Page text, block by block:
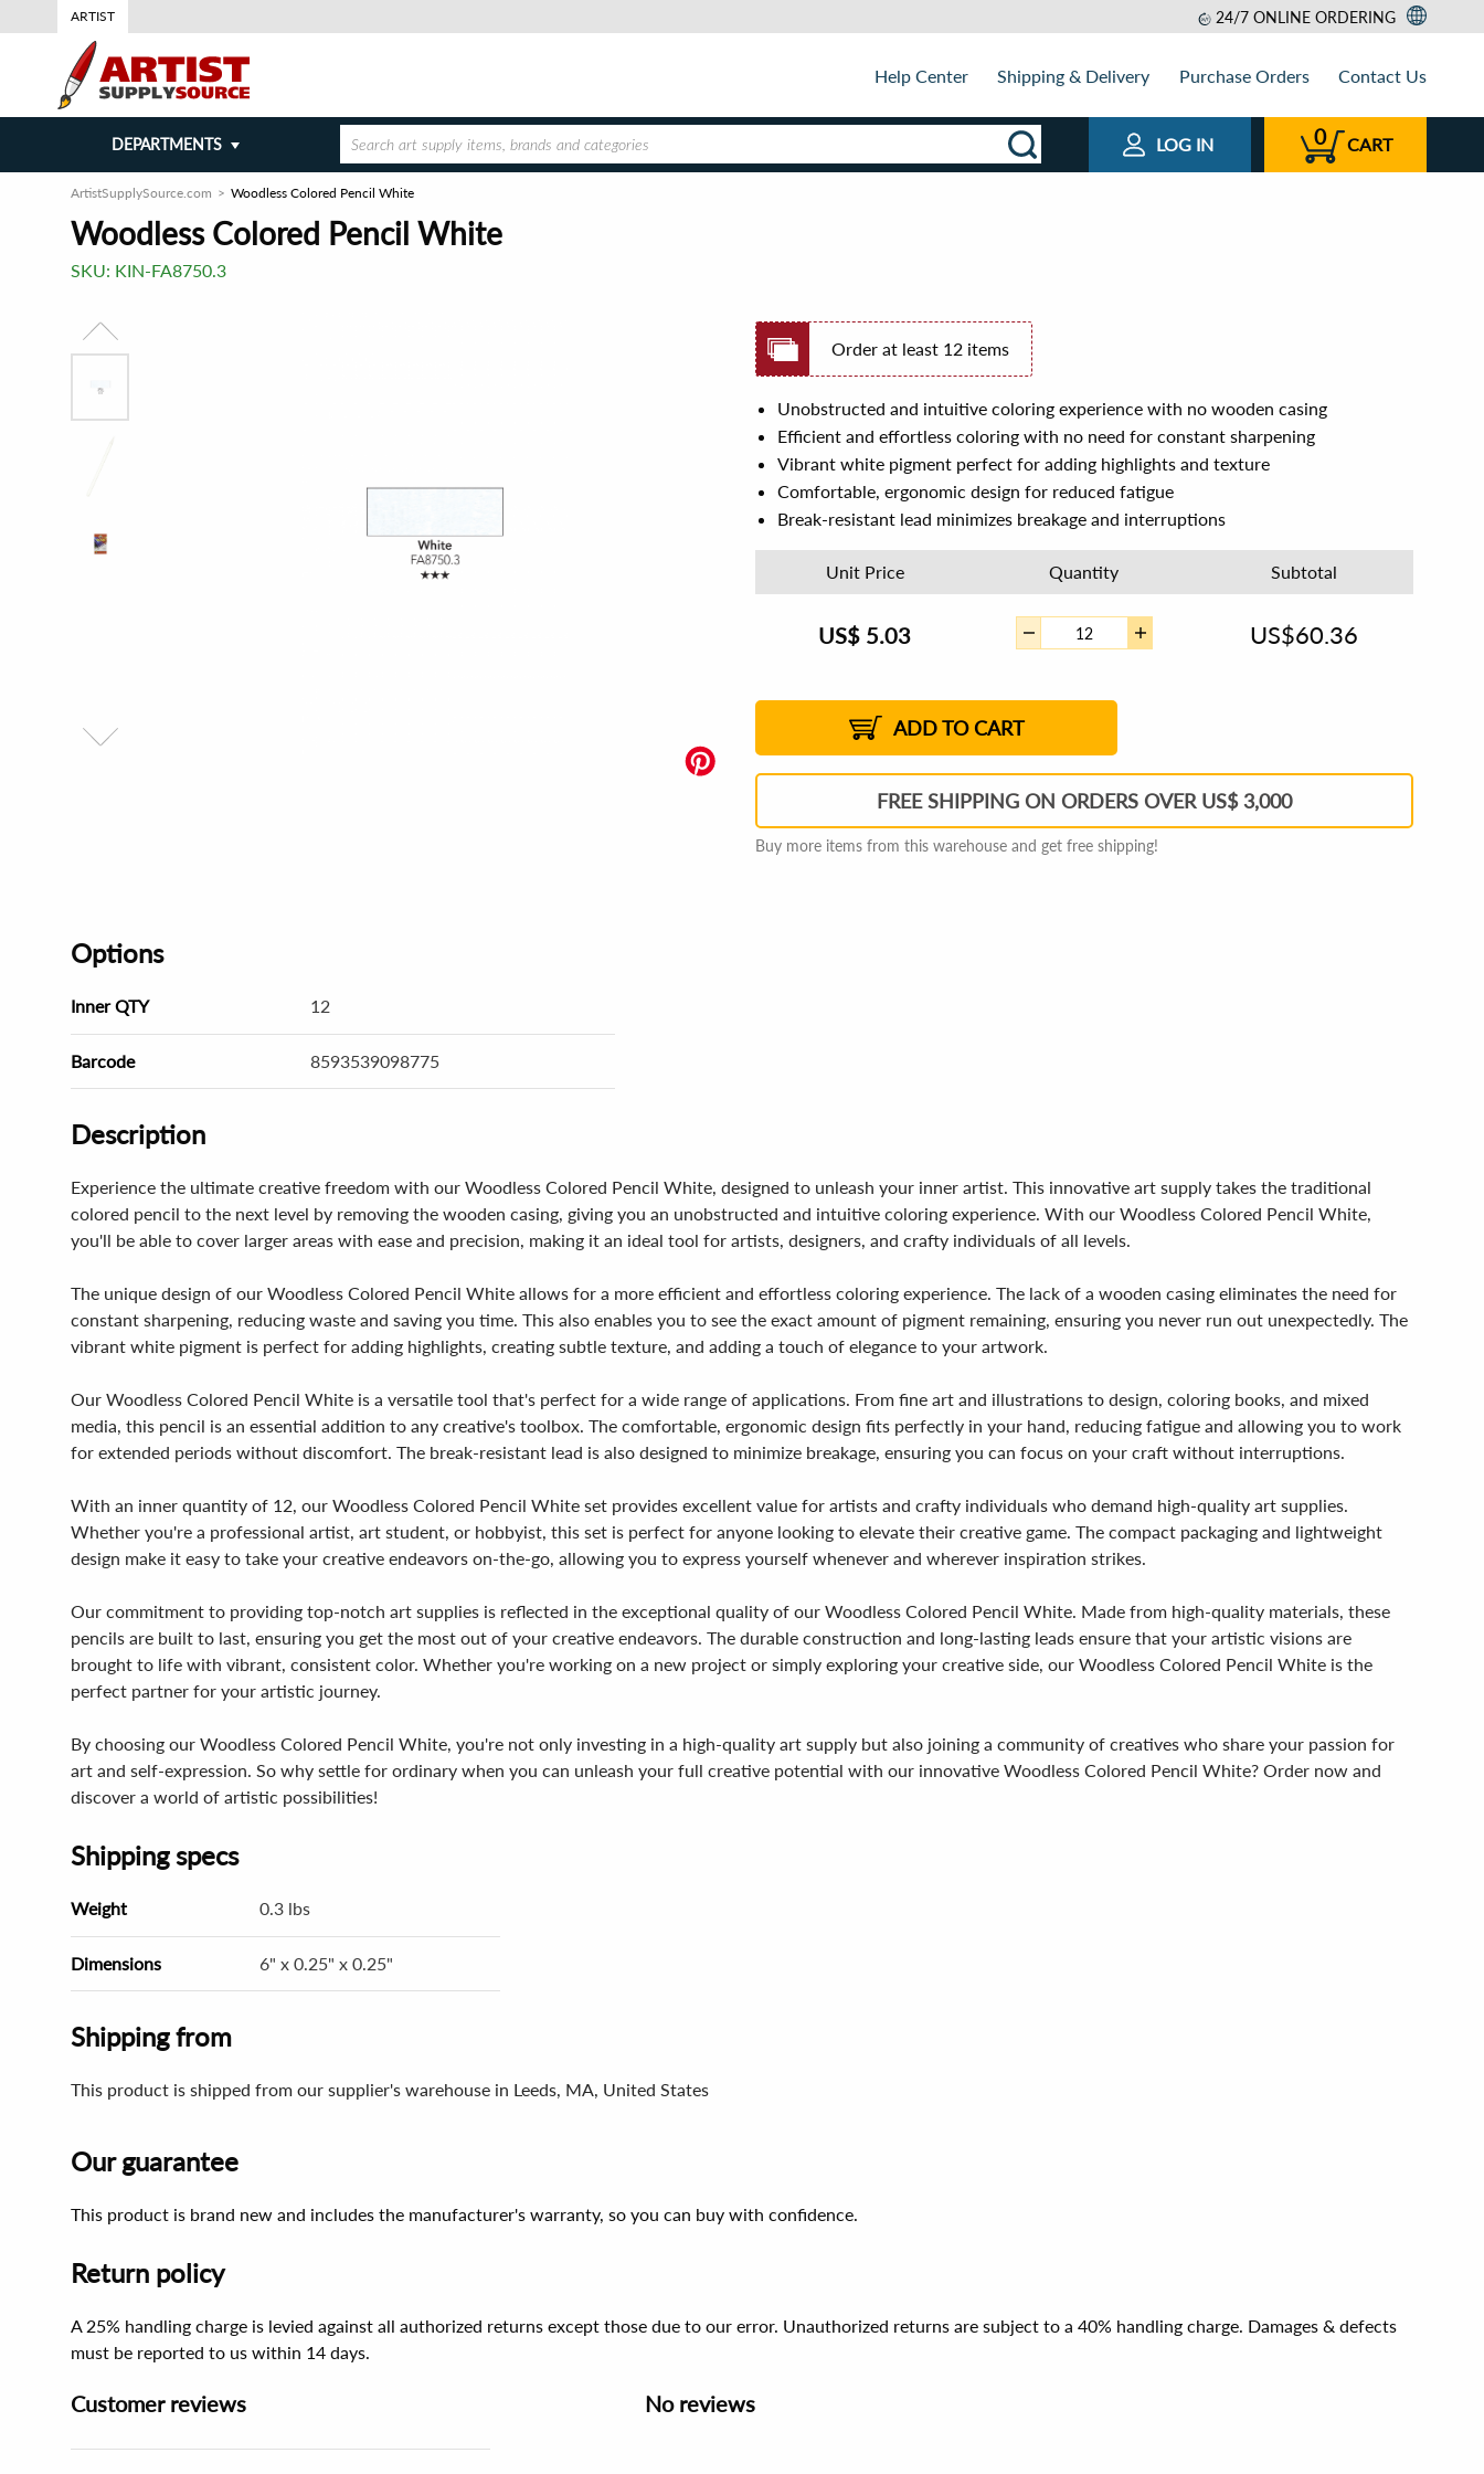
ARTIST 24/7 ONLINE ORDERING
Help Center Shipping & Delivery Purchase Orders Contact Us
DEPARTMENTS LOG IN 0 CART
ArtistSupplySource.com Woodless Colored Pencil White
Woodless Colored Pencil White
SKU: KIN-FA8750.3
Order at least 12 items
Unobstructed and intuitive coloring experience with no wooden casing
Efficient and effortless coloring with no need for constant sharpening
Vibrant white pigment perfect for adding highlights and texture
Comfortable, ergonomic design for reduced fatigue
Break-resistant lead minimizes breakage and interruptions
Unit Price Quantity Subtotal
US$ 5.03 US$60.36
2%
US$5.05 2% 8 - 11
US$5.03 2% 12+
ADD TO CART
FREE SHIPPING ON ORDERS OVER US$ 3,000
Buy more items from this warehouse and get free shipping!
Options
Inner QTY 12
Barcode 8593539098775
Description
Experience the ultimate creative freedom with our Woodless Colored Pencil White, designed to unleash your inner artist. This innovative art supply takes the traditional
colored pencil to the next level by removing the wooden casing, giving you an unobstructed and intuitive coloring experience. With our Woodless Colored Pencil White,
you'll be able to cover larger areas with ease and precision, making it an ideal tool for artists, designers, and crafty individuals of all levels.
The unique design of our Woodless Colored Pencil White allows for a more efficient and effortless coloring experience. The lack of a wooden casing eliminates the need for
constant sharpening, reducing waste and saving you time. This also enables you to see the exact amount of pigment remaining, ensuring you never run out unexpectedly. The
vibrant white pigment is perfect for adding highlights, creating subtle texture, and adding a touch of elegance to your artwork.
Our Woodless Colored Pencil White is a versatile tool that's perfect for a wide range of applications. From fine art and illustrations to design, coloring books, and mixed
media, this pencil is an essential addition to any creative's toolbox. The comfortable, ergonomic design fits perfectly in your hand, reducing fatigue and allowing you to work
for extended periods without discomfort. The break-resistant lead is also designed to minimize breakage, ensuring you can focus on your craft without interruptions.
With an inner quantity of 12, our Woodless Colored Pencil White set provides excellent value for artists and crafty individuals who demand high-quality art supplies.
Whether you're a professional artist, art student, or hobbyist, this set is perfect for anyone looking to elevate their creative game. The compact packaging and lightweight
design make it easy to take your creative endeavors on-the-go, allowing you to express yourself whenever and wherever inspiration strikes.
Our commitment to providing top-notch art supplies is reflected in the exceptional quality of our Woodless Colored Pencil White. Made from high-quality materials, these
pencils are built to last, ensuring you get the most out of your creative endeavors. The durable construction and long-lasting leads ensure that your artistic visions are
brought to life with vibrant, consistent color. Whether you're working on a new project or simply exploring your creative side, our Woodless Colored Pencil White is the
perfect partner for your artistic journey.
By choosing our Woodless Colored Pencil White, you're not only investing in a high-quality art supply but also joining a community of creatives who share your passion for
art and self-expression. So why settle for ordinary when you can unleash your full creative potential with our innovative Woodless Colored Pencil White? Order now and
discover a world of artistic possibilities!
Shipping specs
Weight 0.3 lbs
Dimensions 6" x 0.25" x 0.25"
Shipping from
This product is shipped from our supplier's warehouse in Leeds, MA, United States
Our guarantee
This product is brand new and includes the manufacturer's warranty, so you can buy with confidence.
Return policy
A 25% handling charge is levied against all authorized returns except those due to our error. Unauthorized returns are subject to a 40% handling charge. Damages & defects
must be reported to us within 14 days.
Customer reviews No reviews